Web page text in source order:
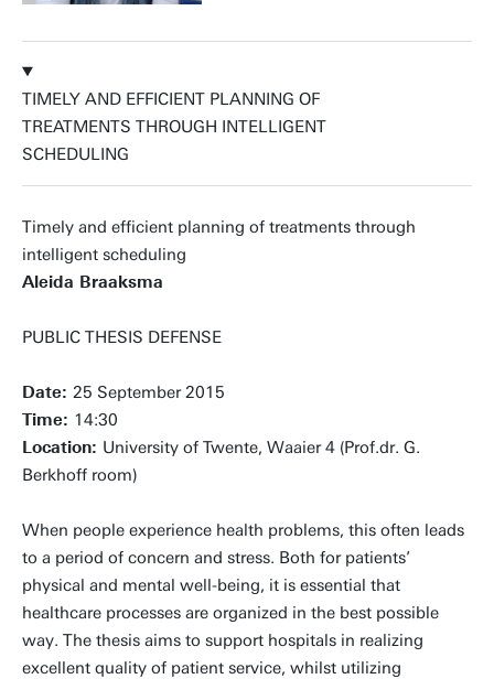
TIMELY AND EFFICIENT PLANNING OF
TREATMENTS THROUGH INTELLIGENT
SCHEDULING
Timely and efficient planning of treatments through
intelligent scheduling
Aleida Braaksma
PUBLIC THESIS DEFENSE
Date: 25 September 2015
Time: 14:30
Location: University of Twente, Waaier 4 (Prof.dr. G.
Berkhoff room)
When people experience health problems, this often leads
to a period of concern and stress. Both for patients’
physical and mental well-being, it is essential that
healthcare processes are organized in the best possible
way. The thesis aims to support hospitals in realizing
excellent quality of patient service, whilst utilizing